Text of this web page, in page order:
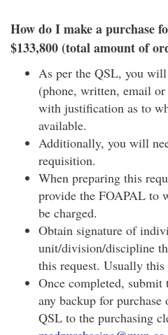
How do I make a purchase
$133,800 (total amount of
As per the QSL, you
(phone, written, email
with justification as to
available.
Additionally, you will
requisition.
When preparing this
provide the FOAPAL to
be charged.
Obtain signature of
unit/division/discipline
this request. Usually
Once completed,
any backup for
QSL to the purchasing